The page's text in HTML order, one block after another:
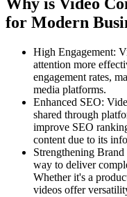
Why is Video
for Modern
High Engagement:
attention more
engagement rates,
media platforms.
Enhanced SEO:
shared through
improve SEO
content due to its
Strengthening
way to deliver
Whether it's a
videos offer